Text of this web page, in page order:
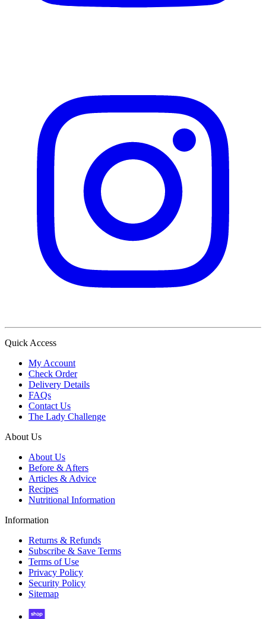
Quick Access
My Account
Check Order
Delivery Details
FAQs
Contact Us
The Lady Challenge
About Us
About Us
Before & Afters
Articles & Advice
Recipes
Nutritional Information
Information
Returns & Refunds
Subscribe & Save Terms
Terms of Use
Privacy Policy
Security Policy
Sitemap